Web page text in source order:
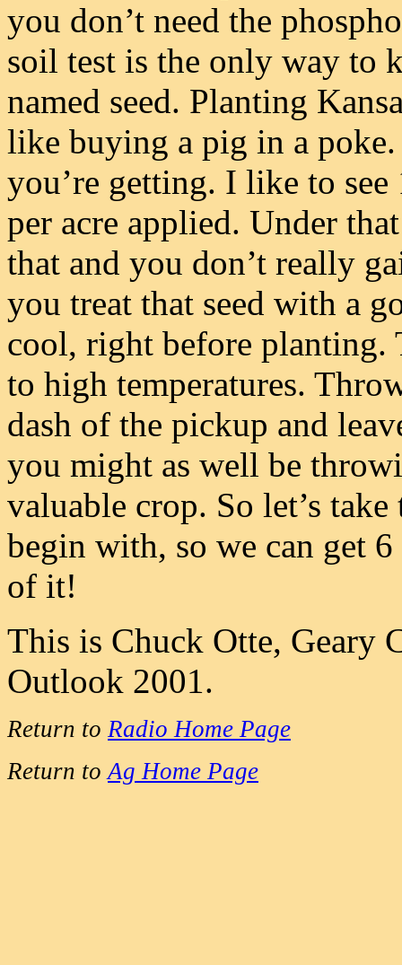
you don’t need the
soil test is the only way to
named seed. Planting
like buying a pig in a
you’re getting. I like to
per acre applied. Under
that and you don’t really
you treat that seed with a
cool, right before planting.
to high temperatures.
dash of the pickup and
you might as well be
valuable crop. So let’s
begin with, so we can get
of it!
This is Chuck Otte, Geary
Outlook 2001.
Return to Radio Home Page
Return toAg Home Page